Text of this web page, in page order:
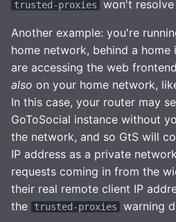
trusted-proxies won't resolve
Another example: you're
home network, behind a
are accessing the web
also on your home network,
In this case, your router may
GoToSocial instance without
the network, and so GtS will
IP address as a private
requests coming in from the
their real remote client IP
the
trusted-proxies warning